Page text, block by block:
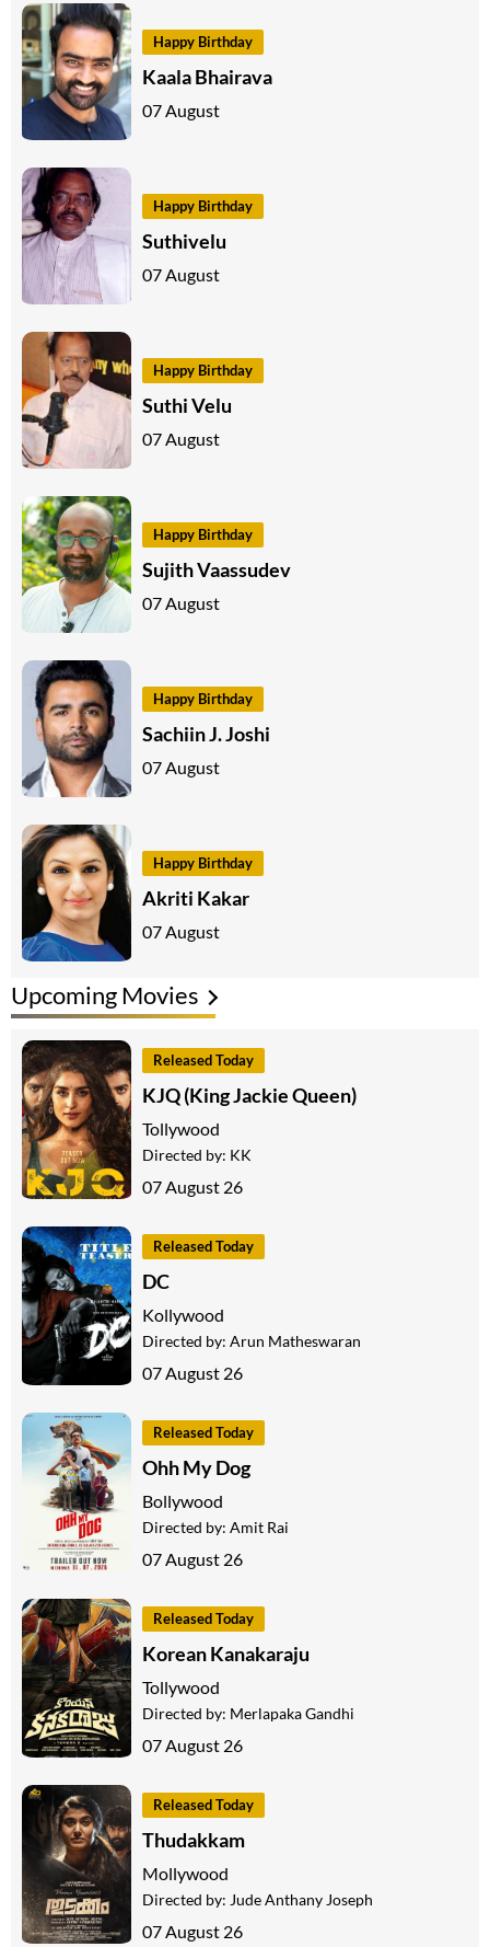
Happy Birthday
Kaala Bhairava
07 August
Happy Birthday
Suthivelu
07 August
Happy Birthday
Suthi Velu
07 August
Happy Birthday
Sujith Vaassudev
07 August
Happy Birthday
Sachiin J. Joshi
07 August
Happy Birthday
Akriti Kakar
07 August
Upcoming Movies
Released Today
KJQ (King Jackie Queen)
Tollywood
Directed by: KK
07 August 26
Released Today
DC
Kollywood
Directed by: Arun Matheswaran
07 August 26
Released Today
Ohh My Dog
Bollywood
Directed by: Amit Rai
07 August 26
Released Today
Korean Kanakaraju
Tollywood
Directed by: Merlapaka Gandhi
07 August 26
Released Today
Thudakkam
Mollywood
Directed by: Jude Anthany Joseph
07 August 26